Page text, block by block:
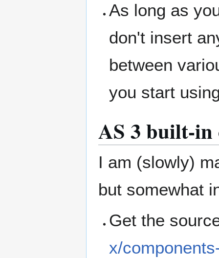
As long as
don't insert
between
you start
AS 3 built-in
I am (slowly)
but somewhat
Get the
x/